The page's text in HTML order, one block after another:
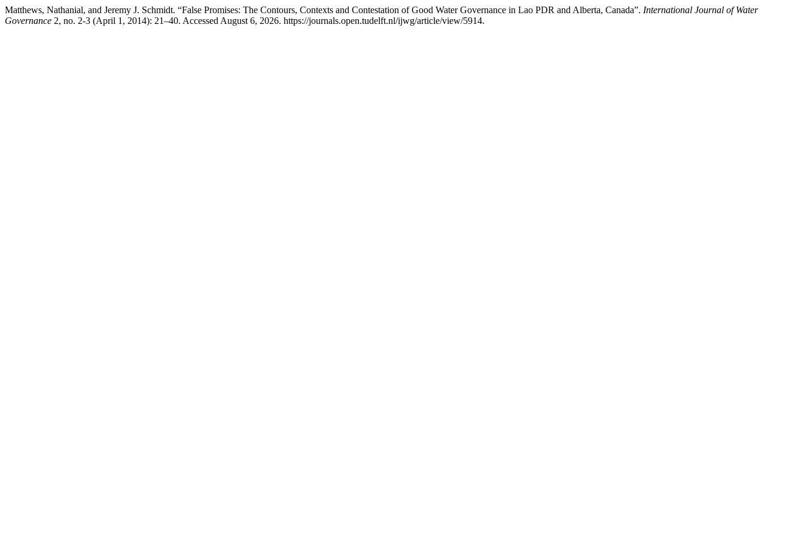
Matthews, Nathanial, and Jeremy J. Schmidt. “False Promises: The Contours, Contexts and Contestation of Good Water Governance in Lao PDR and Alberta, Canada”. International Journal of Water
Governance 2, no. 2-3 (April 1, 2014): 21–40. Accessed August 6, 2026. https://journals.open.tudelft.nl/ijwg/article/view/5914.